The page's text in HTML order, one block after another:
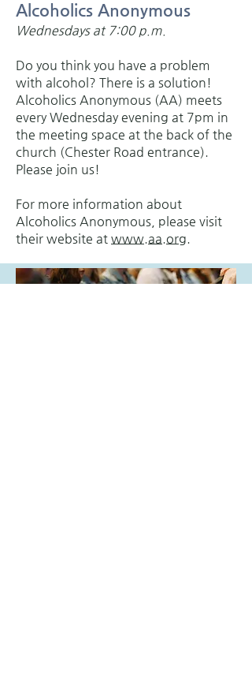
Alcoholics Anonymous
Wednesdays at 7:00 p.m.
Do you think you have a problem
with alcohol? There is a solution!
Alcoholics Anonymous (AA) meets
every Wednesday evening at 7pm in
the meeting space at the back of the
church (Chester Road entrance).
Please join us!
For more information about
Alcoholics Anonymous, please visit
their website at www.aa.org.